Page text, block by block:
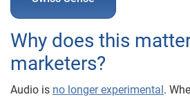
Why does this
marketers?
Audio is no longer experimental.